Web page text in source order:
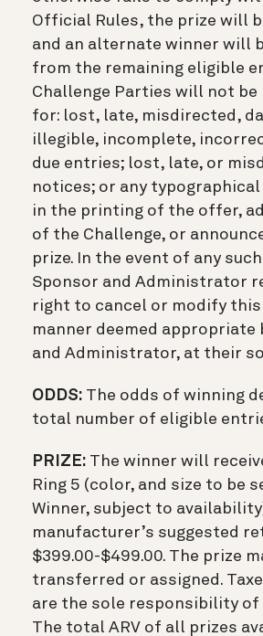
Official Rules, the prize will
and an alternate winner will
from the remaining eligible
Challenge Parties will not be
for: lost, late, misdirected,
illegible, incomplete,
due entries; lost, late, or
notices; or any
in the printing of the offer,
of the Challenge, or
prize. In the event of any
Sponsor and Administrator
right to cancel or modify this
manner deemed appropriate
and Administrator, at their
ODDS: The odds of winning
total number of eligible
PRIZE: The winner will
Ring 5 (color, and size to be
Winner, subject to
manufacturer’s suggested
$399.00-$499.00. The prize
transferred or assigned.
are the sole responsibility of
The total ARV of all prizes